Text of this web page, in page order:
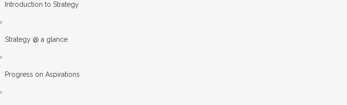
Introduction to Strategy
Strategy @ a glance
Progress on Aspirations